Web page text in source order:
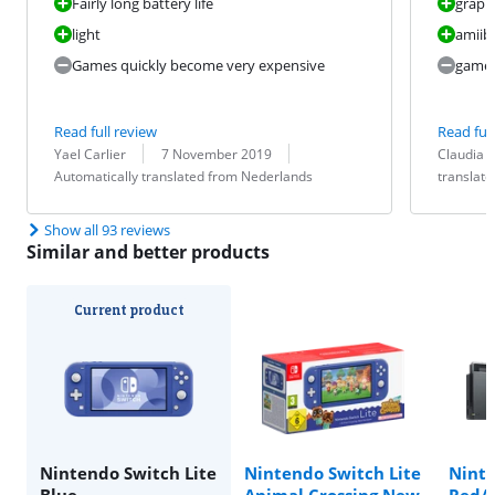
light
Games quickly become very expensive
Read full review
Review by:
Yael Carlier
Date: 7 November 2019
Translation:
Automatically translated from Nederlands
Read
Review by:
Claudia
Date:
Translation:
Show all 93 reviews
Similar and better products
Current product
Nintendo Switch Lite
Nintendo Switch Lite